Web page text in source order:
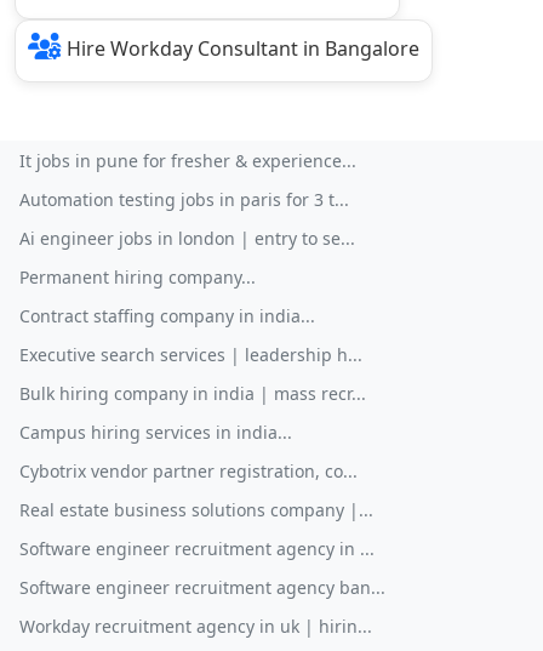
Hire Workday Consultant in Bangalore
It jobs in pune for fresher & experience...
Automation testing jobs in paris for 3 t...
Ai engineer jobs in london | entry to se...
Permanent hiring company...
Contract staffing company in india...
Executive search services | leadership h...
Bulk hiring company in india | mass recr...
Campus hiring services in india...
Cybotrix vendor partner registration, co...
Real estate business solutions company |...
Software engineer recruitment agency in ...
Software engineer recruitment agency ban...
Workday recruitment agency in uk | hirin...